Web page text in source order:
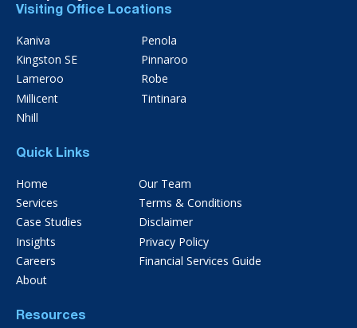
Visiting Office Locations
Kaniva
Kingston SE
Lameroo
Millicent
Nhill
Penola
Pinnaroo
Robe
Tintinara
Quick Links
Home
Services
Case Studies
Insights
Careers
About
Our Team
Terms & Conditions
Disclaimer
Privacy Policy
Financial Services Guide
Resources